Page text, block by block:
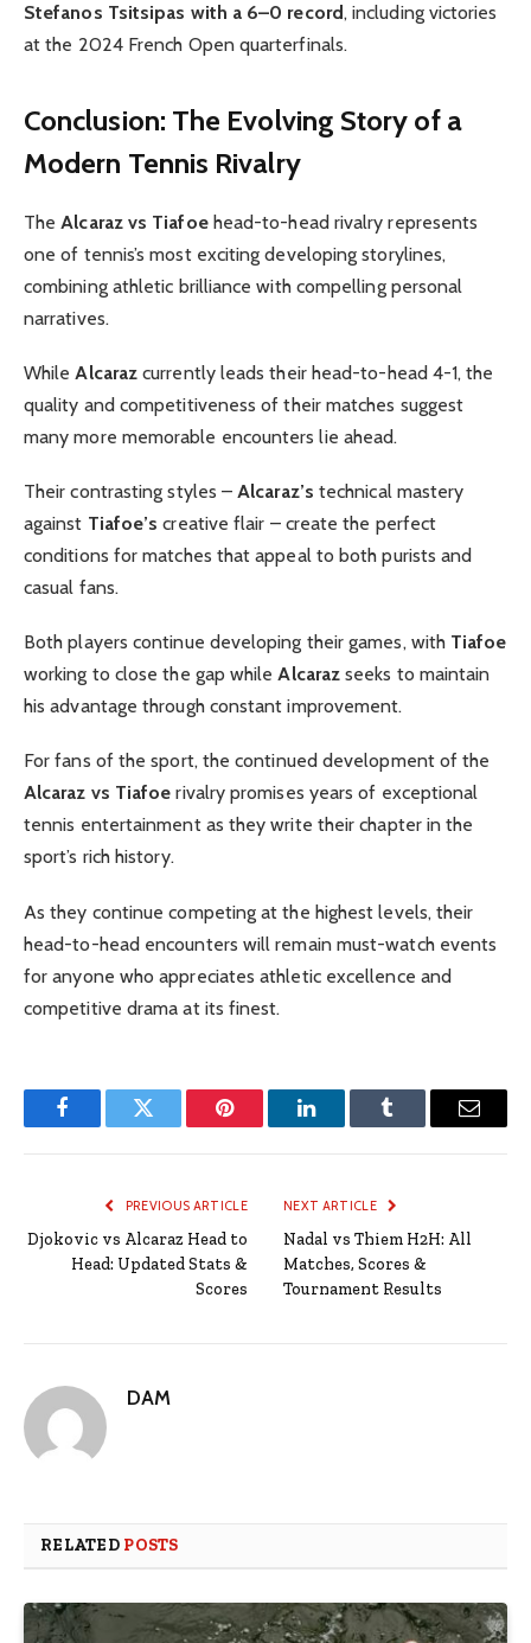
Stefanos Tsitsipas with a 6–0 record, including victories
at the 2024 French Open quarterfinals.
Conclusion: The Evolving Story of a
Modern Tennis Rivalry
The Alcaraz vs Tiafoehead-to-head rivalry represents
one of tennis’s most exciting developing storylines,
combining athletic brilliance with compelling personal
narratives.
WhileAlcaraz currently leads their head-to-head 4-1, the
quality and competitiveness of their matches suggest
many more memorable encounters lie ahead.
Their contrasting styles –Alcaraz’s technical mastery
against Tiafoe’s creative flair – create the perfect
conditions for matches that appeal to both purists and
casual fans.
Both players continue developing their games, with Tiafoe
working to close the gap whileAlcaraz seeks to maintain
his advantage through constant improvement.
For fans of the sport, the continued development of the
Alcaraz vs Tiafoe rivalry promises years of exceptional
tennis entertainment as they write their chapter in the
sport’s rich history.
As they continue competing at the highest levels, their
head-to-head encounters will remain must-watch events
for anyone who appreciates athletic excellence and
competitive drama at its finest.
FacebookTwitter Pinterest LinkedInTumblr Email
PREVIOUS ARTICLE
Djokovic vs Alcaraz Head to
Head: Updated Stats &
Scores
NEXT ARTICLE
Nadal vs Thiem H2H: All
Matches, Scores &
Tournament Results
DAM
RELATED POSTS